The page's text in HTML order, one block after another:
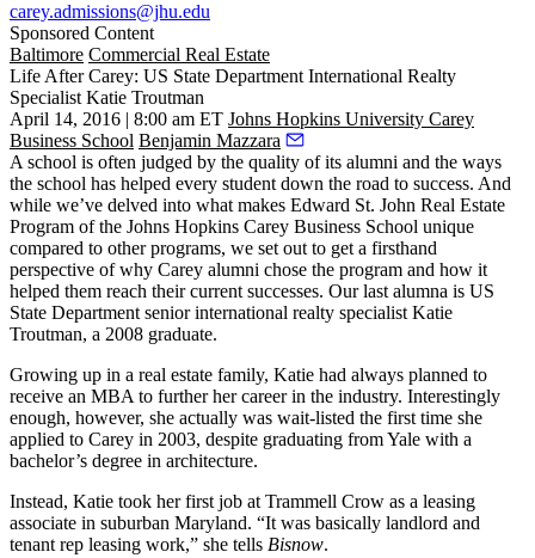
carey.admissions@jhu.edu
Sponsored Content
Baltimore Commercial Real Estate
Life After Carey: US State Department International Realty
Specialist Katie Troutman
April 14, 2016 | 8:00 am ET Johns Hopkins University Carey
Business School Benjamin Mazzara
A school is often judged by the quality of its alumni and the ways
the school has helped every student down the road to success. And
while we’ve delved into what makes Edward St. John Real Estate
Program of the Johns Hopkins Carey Business School unique
compared to other programs, we set out to get a firsthand
perspective of why Carey alumni chose the program and how it
helped them reach their current successes. Our last alumna is US
State Department senior international realty specialistKatie
Troutman, a 2008 graduate.
Growing up in a real estate family, Katie had always planned to
receive an MBAto further her career in the industry. Interestingly
enough, however, she actually was wait-listed the first time she
applied to Carey in 2003, despite graduating fromYale with a
bachelor’s degree in architecture.
Instead, Katie took her first job atTrammell Crow as a leasing
associate in suburban Maryland. “It was basically landlord and
tenant rep leasing work,” she tells Bisnow.